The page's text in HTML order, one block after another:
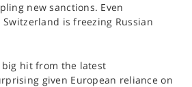
new sanctions. Even
is freezing Russian
hit from the latest
given European reliance on